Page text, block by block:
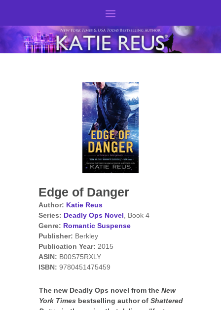
Edge of Danger
Author: Katie Reus
Series: Deadly Ops Novel , Book 4
Genre: Romantic Suspense
Publisher: Berkley
Publication Year: 2015
ASIN: B00S75RXLY
ISBN: 9780451475459
The new Deadly Ops novel from the New
York Times bestselling author of Shattered